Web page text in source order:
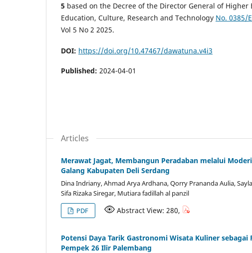
5 based on the Decree of the Director General of
Education, Culture, Research and Technology No. 0385/
Vol 5 No 2 2025.
DOI: https://doi.org/10.47467/dawatuna.v4i3
Published: 2024-04-01
Articles
Merawat Jagat, Membangun Peradaban melalui
Galang Kabupaten Deli Serdang
Dina Indriany, Ahmad Arya Ardhana, Qorry Prananda Aulia,
Sifa Rizaka Siregar, Mutiara fadillah al panzil
PDF Abstract View: 280,
Potensi Daya Tarik Gastronomi Wisata Kuliner
Pempek 26 Ilir Palembang